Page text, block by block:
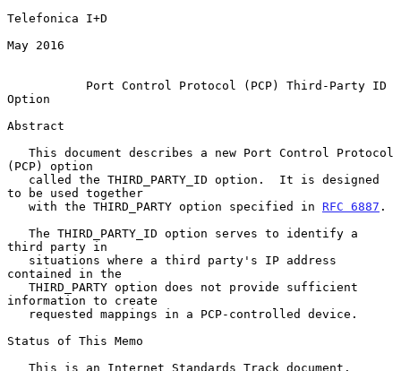
Telefonica I+D
May 2016
Port Control Protocol (PCP) Third-Party ID
Option
Abstract
(PCP) option
to be used together
   with the THIRD_PARTY option specified in
RFC 6887 .
third party in
contained in the
information to create
Status of This Memo